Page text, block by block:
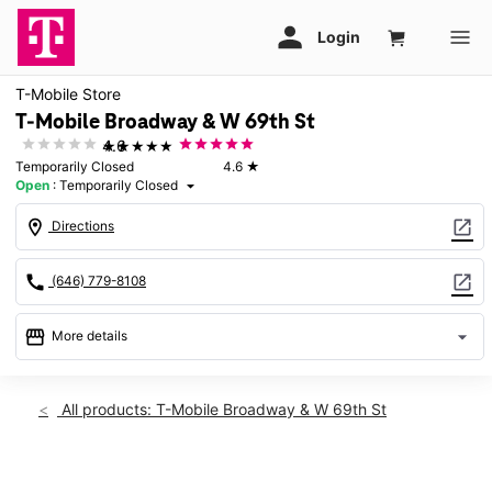
T-Mobile Store
T-Mobile Broadway & W 69th St
★★★★★
4.6
Temporarily Closed
Open : Temporarily Closed arrow_drop_down
4.6 ★
location_on Directions open_in_new
call (646) 779-8108 open_in_new
storefront More details arrow_drop_down
access_time
Sun: Temporarily Closed
All products: T-Mobile Broadway & W 69th St